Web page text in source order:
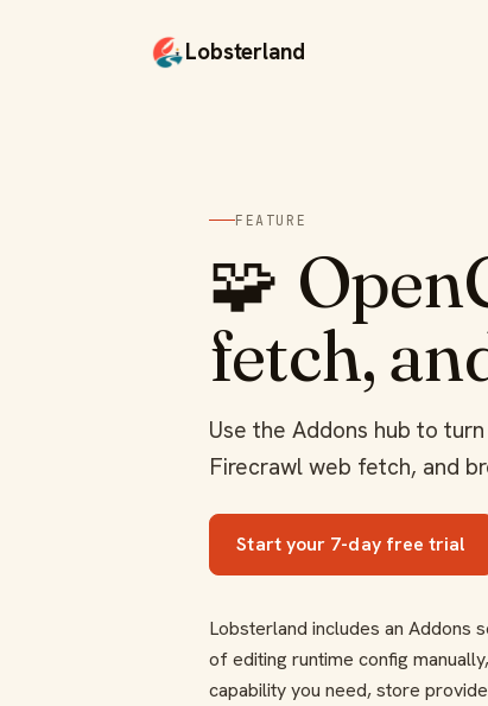
Lobsterland
FEATURE
🧩
fetch,
Use the Addons hub to
Firecrawl web fetch, and
Start your 7-day free trial
Lobsterland includes an Addons
of editing runtime config
capability you need, store